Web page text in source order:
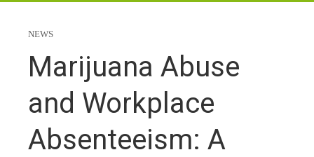
NEWS
Marijuana Abuse
and Workplace
Absenteeism: A